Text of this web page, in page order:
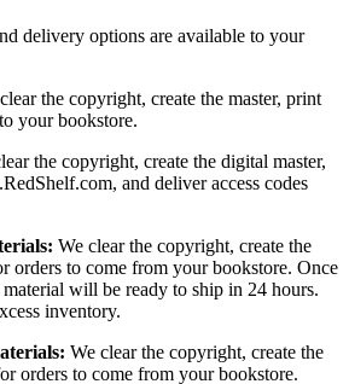
delivery options are available to your
the copyright, create the master, print
your bookstore.
the copyright, create the digital master,
and deliver access codes
We clear the copyright, create the
orders to come from your bookstore. Once
will be ready to ship in 24 hours.
inventory.
We clear the copyright, create the
orders to come from your bookstore.